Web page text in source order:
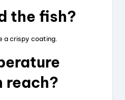
the fish?
a crispy coating.
reach?